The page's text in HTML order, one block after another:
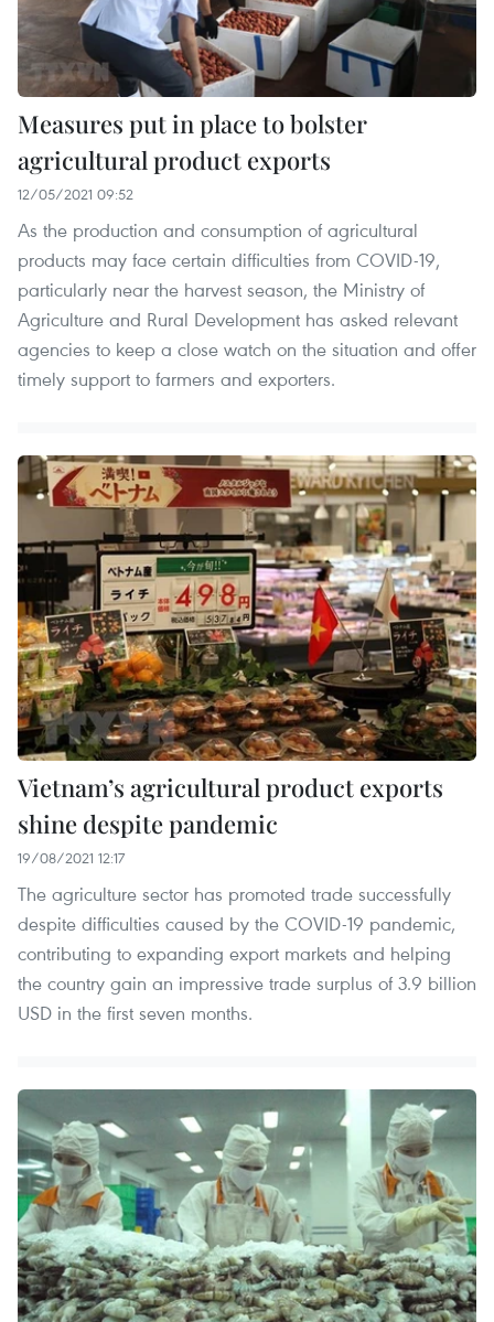
Measures put in place to bolster
agricultural product exports
12/05/2021 09:52
As the production and consumption of agricultural
products may face certain difficulties from COVID-19,
particularly near the harvest season, the Ministry of
Agriculture and Rural Development has asked relevant
agencies to keep a close watch on the situation and offer
timely support to farmers and exporters.
Vietnam’s agricultural product exports
shine despite pandemic
19/08/2021 12:17
The agriculture sector has promoted trade successfully
despite difficulties caused by the COVID-19 pandemic,
contributing to expanding export markets and helping
the country gain an impressive trade surplus of 3.9 billion
USD in the first seven months.